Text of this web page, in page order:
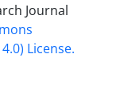
Journal
License.